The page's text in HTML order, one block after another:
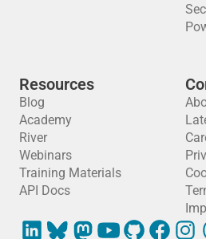
Resources
Blog
Academy
River
Webinars
Training Materials
API Docs